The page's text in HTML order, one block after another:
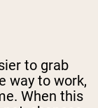
to grab
way to work,
When this